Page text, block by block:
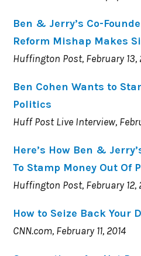
Ben & Jerry’s Co-
Reform Mishap Makes
Huffington Post, February 13,
Ben Cohen Wants to
Politics
Huff Post Live Interview,
Here’s How Ben &
To Stamp Money Out Of
Huffington Post, February 12,
How to Seize Back Your
CNN.com, February 11, 2014